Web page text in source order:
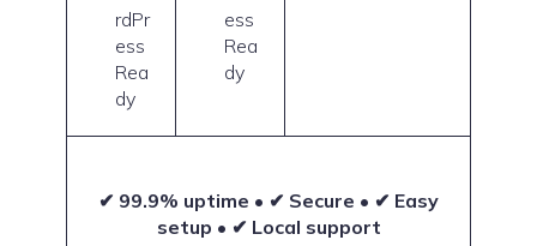
rdPr
ess
Rea
dy
ess
Rea
dy
✔ 99.9% uptime • ✔ Secure • ✔ Easy
setup • ✔ Local support